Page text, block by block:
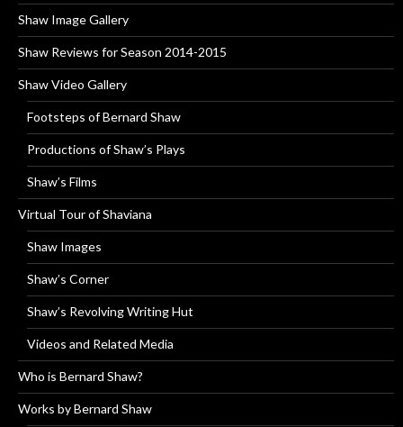
Shaw Image Gallery
Shaw Reviews for Season 2014-2015
Shaw Video Gallery
Footsteps of Bernard Shaw
Productions of Shaw’s Plays
Shaw’s Films
Virtual Tour of Shaviana
Shaw Images
Shaw’s Corner
Shaw’s Revolving Writing Hut
Videos and Related Media
Who is Bernard Shaw?
Works by Bernard Shaw